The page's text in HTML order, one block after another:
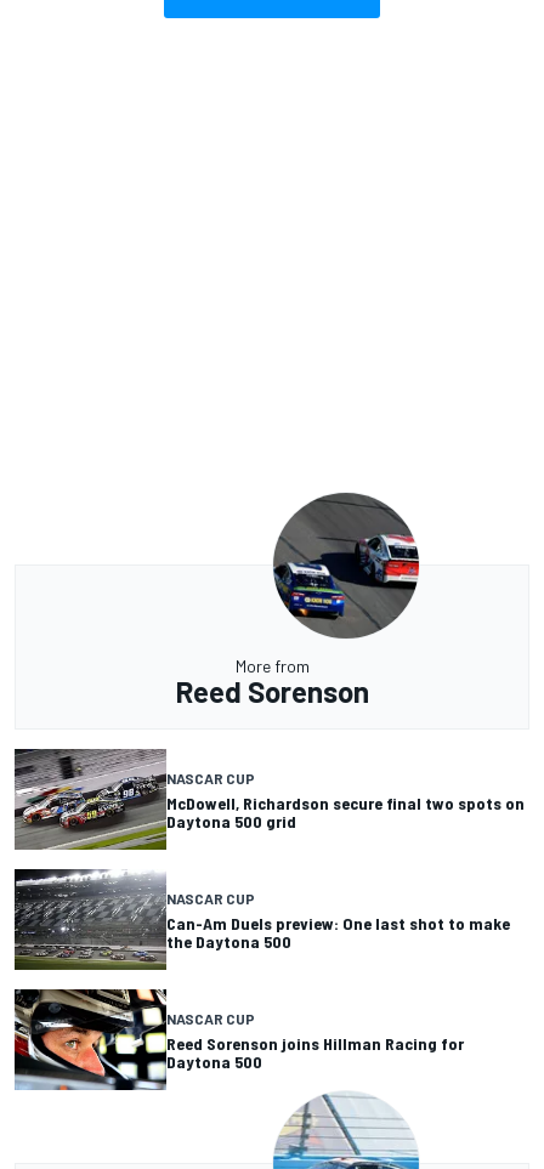
More from
Reed Sorenson
NASCAR CUP
McDowell, Richardson secure final two spots on
Daytona 500 grid
NASCAR CUP
Can-Am Duels preview: One last shot to make
the Daytona 500
NASCAR CUP
Reed Sorenson joins Hillman Racing for
Daytona 500